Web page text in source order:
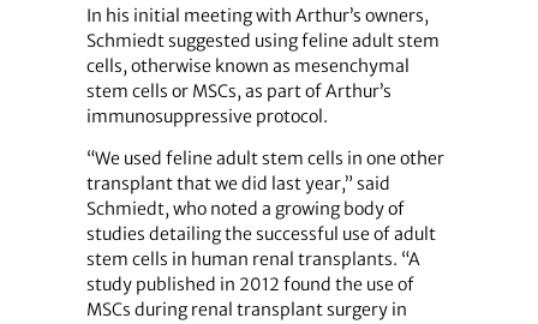
In his initial meeting with Arthur’s owners,
Schmiedt suggested using feline adult stem
cells, otherwise known as mesenchymal
stem cells or MSCs, as part of Arthur’s
immunosuppressive protocol.
“We used feline adult stem cells in one other
transplant that we did last year,” said
Schmiedt, who noted a growing body of
studies detailing the successful use of adult
stem cells in human renal transplants. “A
study published in 2012 found the use of
MSCs during renal transplant surgery in